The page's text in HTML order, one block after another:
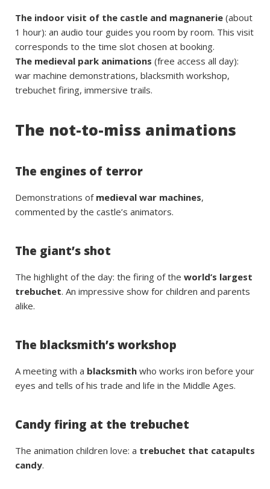
The indoor visit of the castle and magnanerie (about
1 hour): an audio tour guides you room by room. This visit
corresponds to the time slot chosen at booking.
The medieval park animations (free access all day):
war machine demonstrations, blacksmith workshop,
trebuchet firing, immersive trails.
The not-to-miss animations
The engines of terror
Demonstrations of medieval war machines,
commented by the castle’s animators.
The giant’s shot
The highlight of the day: the firing of the world’s largest
trebuchet. An impressive show for children and parents
alike.
The blacksmith’s workshop
A meeting with a blacksmith who works iron before your
eyes and tells of his trade and life in the Middle Ages.
Candy firing at the trebuchet
The animation children love: a trebuchet that catapults
candy.